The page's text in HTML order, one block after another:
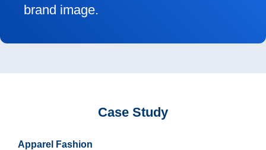
brand image.
Case Study
Apparel Fashion